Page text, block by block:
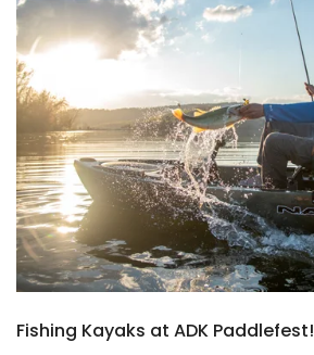
Fishing Kayaks at ADK Paddlefest!